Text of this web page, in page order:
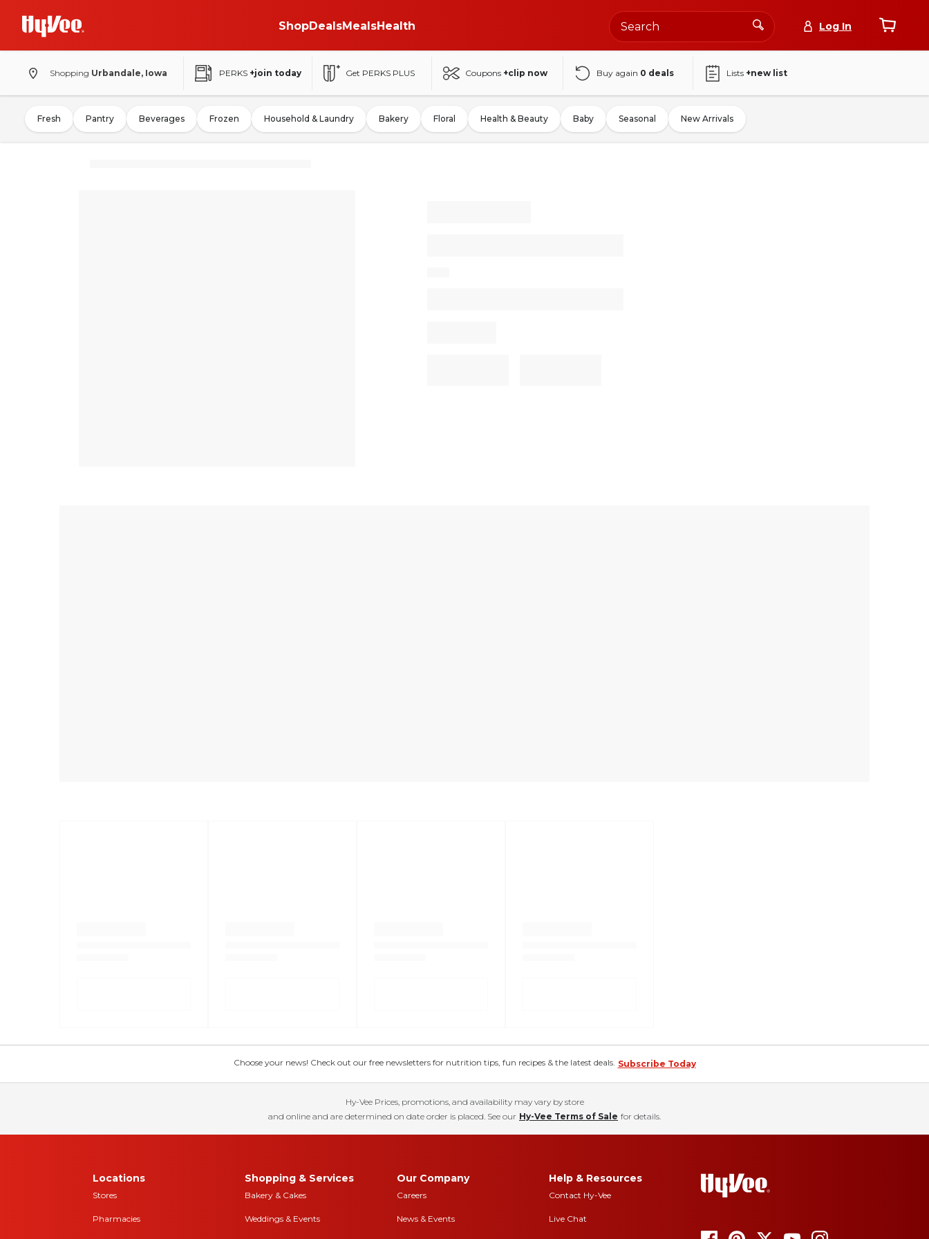
ShopDealsMealsHealth Log In
Shopping Urbandale, Iowa PERKS +join today Get PERKS PLUS Coupons +clip now Buy again 0 deals Lists +new list
Fresh Pantry Beverages Frozen Household & Laundry Bakery Floral Health & Beauty Baby Seasonal New Arrivals
Choose your news! Check out our free newsletters for nutrition tips, fun recipes & the latest deals. Subscribe Today
Hy-Vee Prices, promotions, and availability may vary by store
and online and are determined on date order is placed. See our Hy-Vee Terms of Sale for details.
Locations
Stores
Pharmacies
Shopping & Services
Bakery & Cakes
Weddings & Events
Our Company
Careers
News & Events
Help & Resources
Contact Hy-Vee
Live Chat